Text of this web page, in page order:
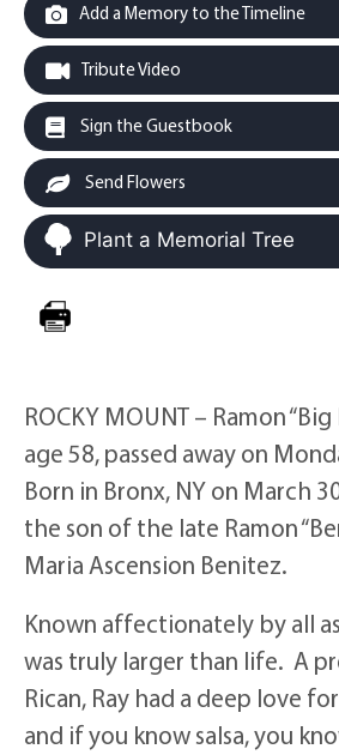
Add a Memory to the Timeline
Tribute Video
Sign the Guestbook
Send Flowers
Plant a Memorial Tree
ROCKY MOUNT – Ramon
age 58, passed away on
Born in Bronx, NY on March
the son of the late Ramon
Maria Ascension Benitez.
Known affectionately by all as
was truly larger than life. A
Rican, Ray had a deep love
and if you know salsa, you